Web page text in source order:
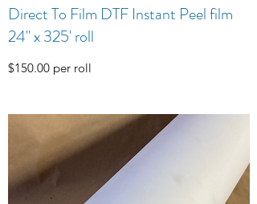
Direct To Film DTF Instant Peel film
24" x 325' roll
$150.00 per roll